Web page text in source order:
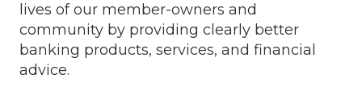
lives of our member-owners and
community by providing clearly better
banking products, services, and financial
advice.